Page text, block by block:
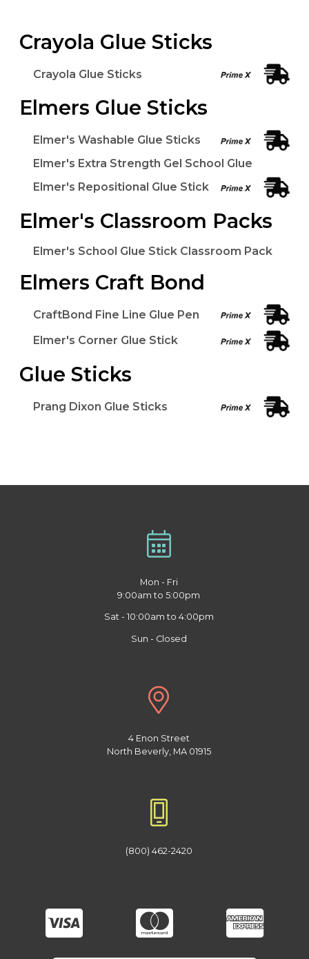
Crayola Glue Sticks
Crayola Glue Sticks
Elmers Glue Sticks
Elmer's Washable Glue Sticks
Elmer's Extra Strength Gel School Glue
Elmer's Repositional Glue Stick
Elmer's Classroom Packs
Elmer's School Glue Stick Classroom Pack
Elmers Craft Bond
CraftBond Fine Line Glue Pen
Elmer's Corner Glue Stick
Glue Sticks
Prang Dixon Glue Sticks
Mon - Fri
9:00am to 5:00pm
Sat - 10:00am to 4:00pm
Sun - Closed
4 Enon Street
North Beverly, MA 01915
(800) 462-2420